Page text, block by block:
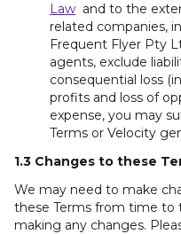
Law and to the
related companies,
Frequent Flyer Pty
agents, exclude
consequential loss
profits and loss of
expense, you may
Terms or Velocity
1.3 Changes to these
We may need to make
these Terms from time to
making any changes.